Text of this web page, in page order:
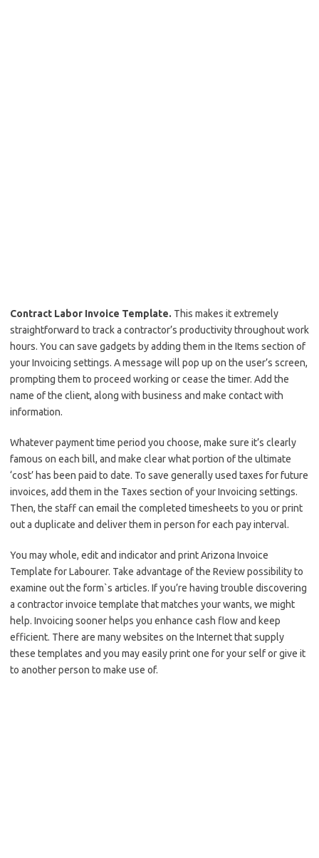
Contract Labor Invoice Template. This makes it extremely
straightforward to track a contractor’s productivity throughout work
hours. You can save gadgets by adding them in the Items section of
your Invoicing settings. A message will pop up on the user’s screen,
prompting them to proceed working or cease the timer. Add the
name of the client, along with business and make contact with
information.
Whatever payment time period you choose, make sure it’s clearly
famous on each bill, and make clear what portion of the ultimate
‘cost’ has been paid to date. To save generally used taxes for future
invoices, add them in the Taxes section of your Invoicing settings.
Then, the staff can email the completed timesheets to you or print
out a duplicate and deliver them in person for each pay interval.
You may whole, edit and indicator and print Arizona Invoice
Template for Labourer. Take advantage of the Review possibility to
examine out the form`s articles. If you’re having trouble discovering
a contractor invoice template that matches your wants, we might
help. Invoicing sooner helps you enhance cash flow and keep
efficient. There are many websites on the Internet that supply
these templates and you may easily print one for your self or give it
to another person to make use of.